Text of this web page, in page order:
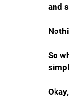
and
So